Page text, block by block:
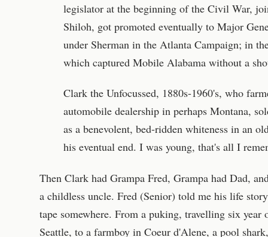
legislator at the beginning of the Civil War,
Shiloh, got promoted eventually to Major
under Sherman in the Atlanta Campaign; in
which captured Mobile Alabama without a
Clark the Unfocussed, 1880s-1960's, who
automobile dealership in perhaps Montana,
as a benevolent, bed-ridden whiteness in an
his eventual end. I was young, that's all I
Then Clark had Grampa Fred, Grampa had Dad,
a childless uncle. Fred (Senior) told me his life
tape somewhere. From a puking, travelling six
Seattle, to a farmboy in Coeur d'Alene, a pool